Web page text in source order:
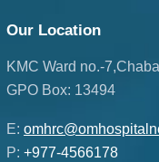
Our Location
KMC Ward no.-
GPO Box: 13494
E:
P: +977-4566178